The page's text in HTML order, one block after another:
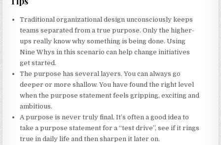
Traditional organizational design unconsciously keeps
teams separated from a true purpose. Only the higher-
ups really know why something is being done. Using
Nine Whys in this scenario can help change initiatives
get started.
The purpose has several layers. You can always go
deeper or more shallow. You have found the right level
when the purpose statement feels gripping, exciting and
ambitious.
A purpose is never truly final. It’s often a good idea to
take a purpose statement for a “test drive”, see if it rings
true in daily life and then sharpen it later on.